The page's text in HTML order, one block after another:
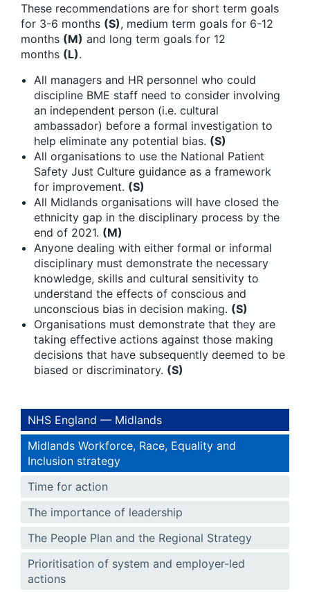
These recommendations are for short term goals
for 3-6 months (S), medium term goals for 6-12
months (M) and long term goals for 12
months (L).
All managers and HR personnel who could
discipline BME staff need to consider involving
an independent person (i.e. cultural
ambassador) before a formal investigation to
help eliminate any potential bias. (S)
All organisations to use the National Patient
Safety Just Culture guidance as a framework
for improvement. (S)
All Midlands organisations will have closed the
ethnicity gap in the disciplinary process by the
end of 2021. (M)
Anyone dealing with either formal or informal
disciplinary must demonstrate the necessary
knowledge, skills and cultural sensitivity to
understand the effects of conscious and
unconscious bias in decision making. (S)
Organisations must demonstrate that they are
taking effective actions against those making
decisions that have subsequently deemed to be
biased or discriminatory. (S)
NHS England — Midlands
Midlands Workforce, Race, Equality and
Inclusion strategy
Time for action
The importance of leadership
The People Plan and the Regional Strategy
Prioritisation of system and employer-led
actions